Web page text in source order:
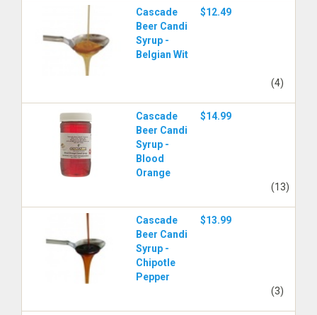
Cascade
Beer Candi
Syrup -
Belgian Wit
$12.49
(4)
Cascade
Beer Candi
Syrup -
Blood
Orange
$14.99
(13)
Cascade
Beer Candi
Syrup -
Chipotle
Pepper
$13.99
(3)